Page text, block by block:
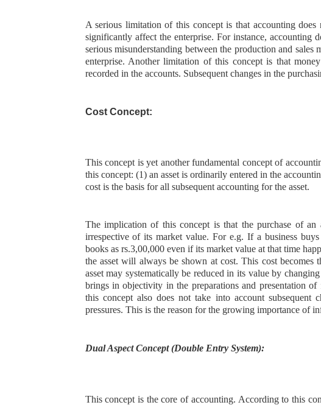
A serious limitation of this concept is that accounting
significantly affect the enterprise. For instance, accounting
serious misunderstanding between the production and
enterprise. Another limitation of this concept is that
recorded in the accounts. Subsequent changes in the
Cost Concept:
This concept is yet another fundamental concept of
this concept: (1) an asset is ordinarily entered in the
cost is the basis for all subsequent accounting for the asset.
The implication of this concept is that the purchase of
irrespective of its market value. For e.g. If a business
books as rs.3,00,000 even if its market value at that time
the asset will always be shown at cost. This cost
asset may systematically be reduced in its value by
brings in objectivity in the preparations and presentation
this concept also does not take into account subsequent
pressures. This is the reason for the growing importance of
Dual Aspect Concept (Double Entry System):
This concept is the core of accounting. According to this